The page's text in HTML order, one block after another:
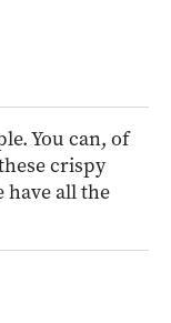
You can, of
crispy
have all the